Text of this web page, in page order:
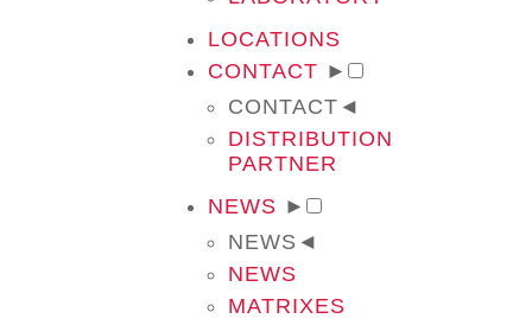
LOCATIONS
CONTACT ►
CONTACT ◄
DISTRIBUTION
PARTNER
NEWS ►
NEWS ◄
NEWS
MATRIXES